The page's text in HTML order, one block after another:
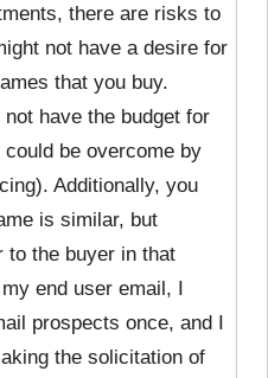
there are risks to
not have a desire for
that you buy.
have the budget for
be overcome by
Additionally, you
is similar, but
to the buyer in that
end user email, I
prospects once, and I
the solicitation of